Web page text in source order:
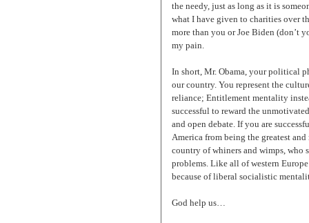
the needy, just as long as it is
what I have given to charities over
more than you or Joe Biden (don’t
my pain.
In short, Mr. Obama, your political
our country. You represent the
reliance; Entitlement mentality
successful to reward the
and open debate. If you are
America from being the greatest
country of whiners and wimps,
problems. Like all of western
because of liberal socialistic
God help us…